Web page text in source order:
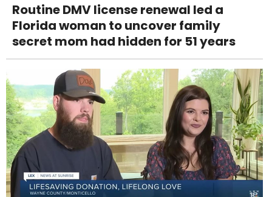
Routine DMV license renewal led a
Florida woman to uncover family
secret mom had hidden for 51 years